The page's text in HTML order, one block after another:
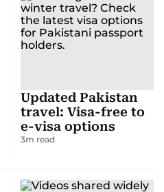
Updated Pakistan
travel: Visa-free to
e-visa options
3m read